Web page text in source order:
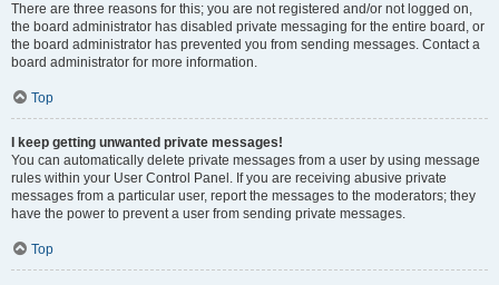
There are three reasons for this; you are not registered and/or not logged on,
the board administrator has disabled private messaging for the entire board, or
the board administrator has prevented you from sending messages. Contact a
board administrator for more information.
Top
I keep getting unwanted private messages!
You can automatically delete private messages from a user by using message
rules within your User Control Panel. If you are receiving abusive private
messages from a particular user, report the messages to the moderators; they
have the power to prevent a user from sending private messages.
Top